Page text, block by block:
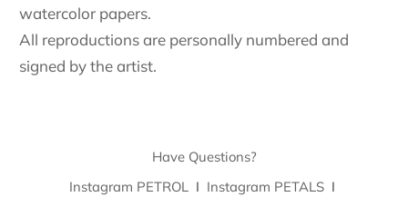
watercolor papers.
All reproductions are personally numbered and
signed by the artist.
Have Questions?
Instagram PETROL I Instagram PETALS I